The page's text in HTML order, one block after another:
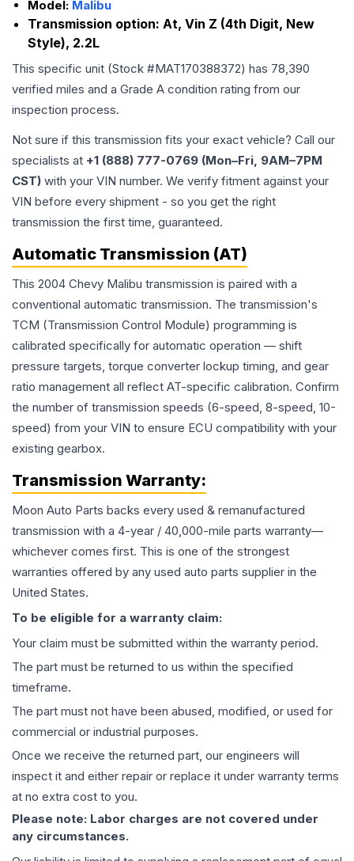
Model: Malibu
Transmission option: At, Vin Z (4th Digit, New
Style), 2.2L
This specific unit (Stock #MAT170388372) has 78,390
verified miles and a Grade A condition rating from our
inspection process.
Not sure if this transmission fits your exact vehicle? Call our
specialists at +1 (888) 777-0769 (Mon–Fri, 9AM–7PM
CST) with your VIN number. We verify fitment against your
VIN before every shipment - so you get the right
transmission the first time, guaranteed.
Automatic Transmission (AT)
This 2004 Chevy Malibu transmission is paired with a
conventional automatic transmission. The transmission's
TCM (Transmission Control Module) programming is
calibrated specifically for automatic operation — shift
pressure targets, torque converter lockup timing, and gear
ratio management all reflect AT-specific calibration. Confirm
the number of transmission speeds (6-speed, 8-speed, 10-
speed) from your VIN to ensure ECU compatibility with your
existing gearbox.
Transmission Warranty:
Moon Auto Parts backs every used & remanufactured
transmission with a 4-year / 40,000-mile parts warranty—
whichever comes first. This is one of the strongest
warranties offered by any used auto parts supplier in the
United States.
To be eligible for a warranty claim:
Your claim must be submitted within the warranty period.
The part must be returned to us within the specified
timeframe.
The part must not have been abused, modified, or used for
commercial or industrial purposes.
Once we receive the returned part, our engineers will
inspect it and either repair or replace it under warranty terms
at no extra cost to you.
Please note: Labor charges are not covered under
any circumstances.